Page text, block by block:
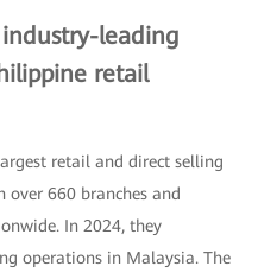
leading
retail
retail and direct selling
over 660 branches and
In 2024, they
operations in Malaysia. The